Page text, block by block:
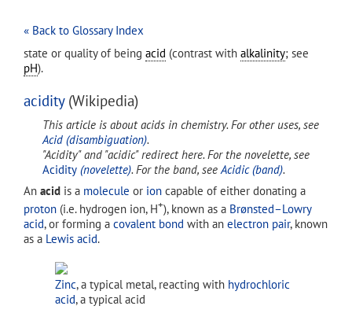
« Back to Glossary Index
state or quality of being acid (contrast with alkalinity; see
pH).
acidity(Wikipedia)
This article is about acids in chemistry. For other uses, see
Acid (disambiguation).
"Acidity" and "acidic" redirect here. For the novelette, see
Acidity (novelette). For the band, seeAcidic (band).
An acid is a molecule or ion capable of either donating a
proton (i.e. hydrogen ion, H+), known as a Brønsted–Lowry
acid, or forming a covalent bond with an electron pair, known
as a Lewis acid.
Zinc, a typical metal, reacting with hydrochloric
acid, a typical acid